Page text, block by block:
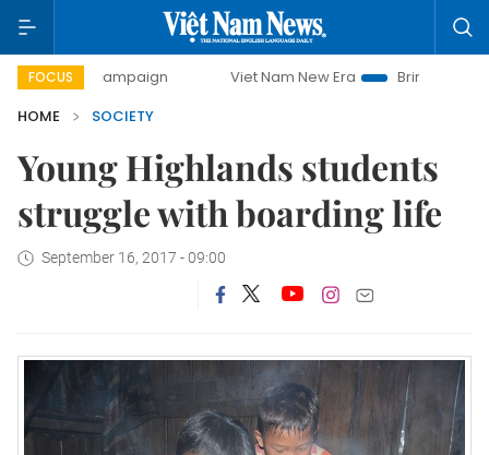
FOCUS Viet Nam New Era
Bringing Resolutions to
HOME
SOCIETY
Young Highlands students
struggle with boarding life
September 16, 2017 - 09:00